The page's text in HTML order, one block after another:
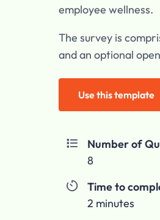
employee wellness.
The survey is
and an optional
Use this template

Number of
8

Time to
2 minutes